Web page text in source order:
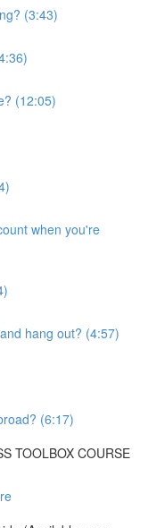
(3:43)
(12:05)
when you're
hang out? (4:57)
(6:17)
TOOLBOX COURSE